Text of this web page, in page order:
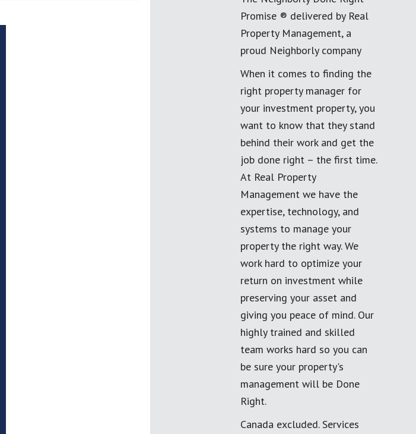
Promise ® delivered by Real
Property Management, a
proud Neighborly company
When it comes to finding the
right property manager for
your investment property, you
want to know that they stand
behind their work and get the
job done right – the first time.
At Real Property
Management we have the
expertise, technology, and
systems to manage your
property the right way. We
work hard to optimize your
return on investment while
preserving your asset and
giving you peace of mind. Our
highly trained and skilled
team works hard so you can
be sure your property's
management will be Done
Right.
Canada excluded. Services